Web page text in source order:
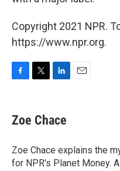
Copyright 2021 NPR.
https://www.npr.org.
F
e
b
o
k
T
r
L
k
e
I
n
E
Zoe Chace
Zoe Chace explains the
for NPR's Planet Money.